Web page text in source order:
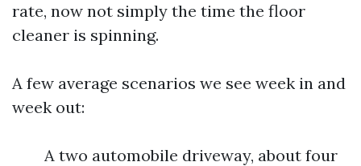
rate, now not simply the time the floor
cleaner is spinning.
A few average scenarios we see week in and
week out:
A two automobile driveway, about four